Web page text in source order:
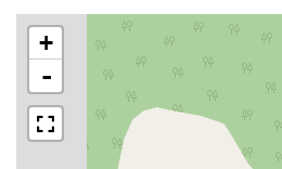
+
-